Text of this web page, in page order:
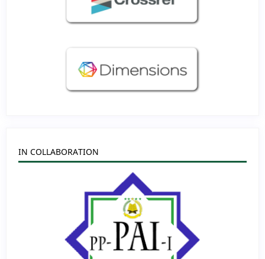
IN COLLABORATION